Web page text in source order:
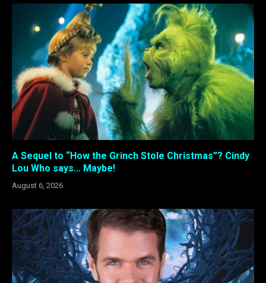
A Sequel to “How the Grinch Stole Christmas”? Cindy
Lou Who says… Maybe!
August 6, 2026